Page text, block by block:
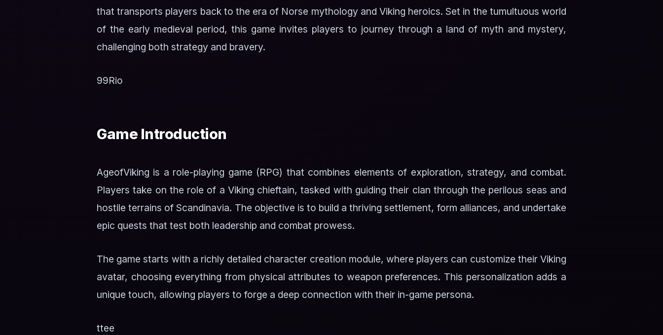
that transports players back to the era of Norse mythology and Viking heroics. Set in the tumultuous world
of the early medieval period, this game invites players to journey through a land of myth and mystery,
challenging both strategy and bravery.
99Rio
Game Introduction
AgeofViking is a role-playing game (RPG) that combines elements of exploration, strategy, and combat.
Players take on the role of a Viking chieftain, tasked with guiding their clan through the perilous seas and
hostile terrains of Scandinavia. The objective is to build a thriving settlement, form alliances, and undertake
epic quests that test both leadership and combat prowess.
The game starts with a richly detailed character creation module, where players can customize their Viking
avatar, choosing everything from physical attributes to weapon preferences. This personalization adds a
unique touch, allowing players to forge a deep connection with their in-game persona.
ttee